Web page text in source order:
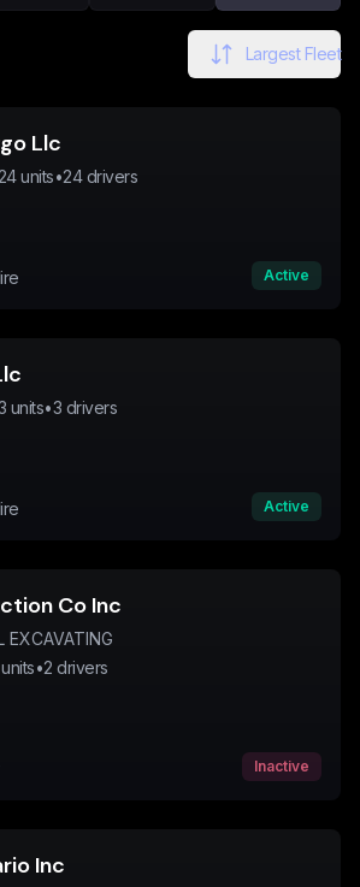
Largest Fleet
Llc
24units•24drivers
Active
units•3 drivers
Active
Co Inc
EXCAVATING
units•2 drivers
Inactive
Inc